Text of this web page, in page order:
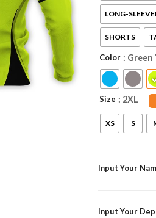
LONG-
SHORTS
Color : Green
Size : 2XL
XS S
Input Your
Input Your